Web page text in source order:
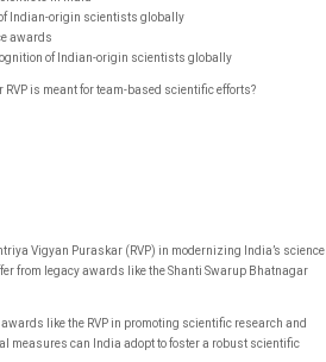
Indian-origin scientists globally
awards
of Indian-origin scientists globally
is meant for team-based scientific efforts?
Vigyan Puraskar (RVP) in modernizing India’s science
from legacy awards like the Shanti Swarup Bhatnagar
like the RVP in promoting scientific research and
measures can India adopt to foster a robust scientific